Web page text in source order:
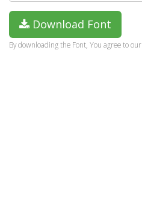
Download Font
By downloading the Font, You agree to our